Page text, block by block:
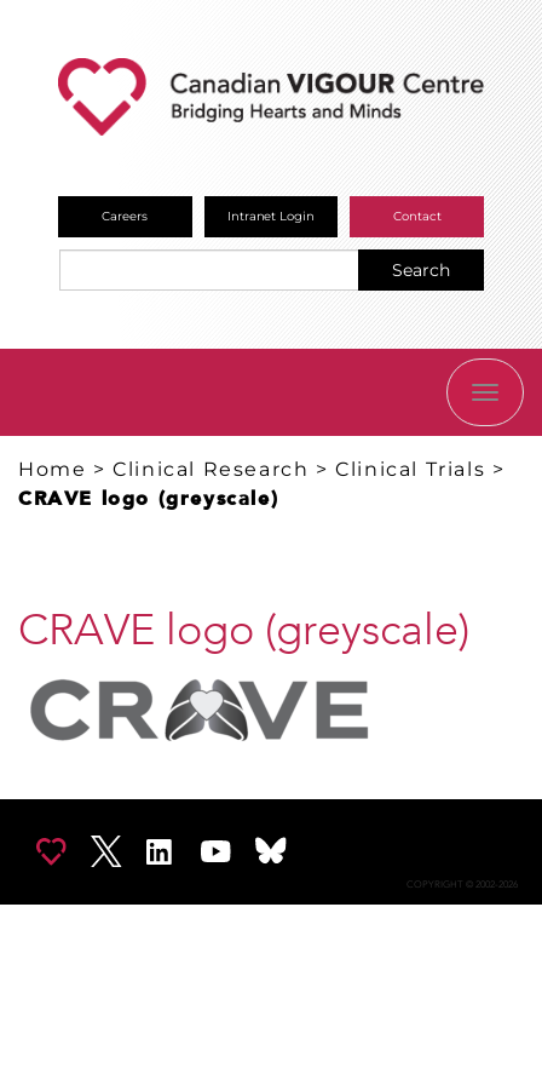
Careers Intranet Login Contact
Search
Home >Clinical Research >Clinical Trials >
CRAVE logo (greyscale)
CRAVE logo (greyscale)
COPYRIGHT © 2002-2026